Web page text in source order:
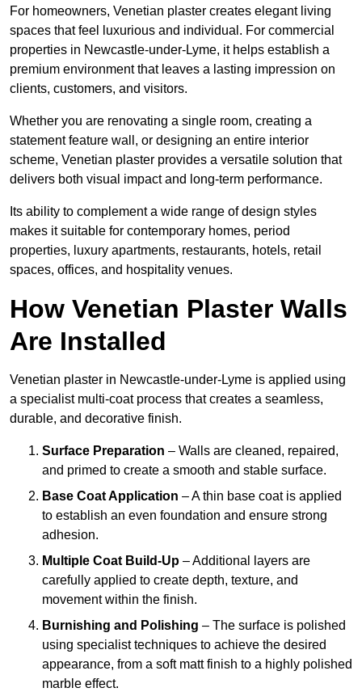
For homeowners, Venetian plaster creates elegant living
spaces that feel luxurious and individual. For commercial
properties in Newcastle-under-Lyme, it helps establish a
premium environment that leaves a lasting impression on
clients, customers, and visitors.
Whether you are renovating a single room, creating a
statement feature wall, or designing an entire interior
scheme, Venetian plaster provides a versatile solution that
delivers both visual impact and long-term performance.
Its ability to complement a wide range of design styles
makes it suitable for contemporary homes, period
properties, luxury apartments, restaurants, hotels, retail
spaces, offices, and hospitality venues.
How Venetian Plaster Walls
Are Installed
Venetian plaster in Newcastle-under-Lyme is applied using
a specialist multi-coat process that creates a seamless,
durable, and decorative finish.
Surface Preparation – Walls are cleaned, repaired,
and primed to create a smooth and stable surface.
Base Coat Application – A thin base coat is applied
to establish an even foundation and ensure strong
adhesion.
Multiple Coat Build-Up – Additional layers are
carefully applied to create depth, texture, and
movement within the finish.
Burnishing and Polishing – The surface is polished
using specialist techniques to achieve the desired
appearance, from a soft matt finish to a highly polished
marble effect.